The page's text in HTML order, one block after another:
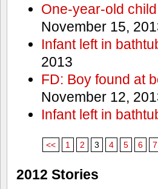
One-year-old
November 15,
Infant left in
2013
FD: Boy found at
November 12,
Infant left in
<< 1 2 3 4 5 6 7
2012 Stories